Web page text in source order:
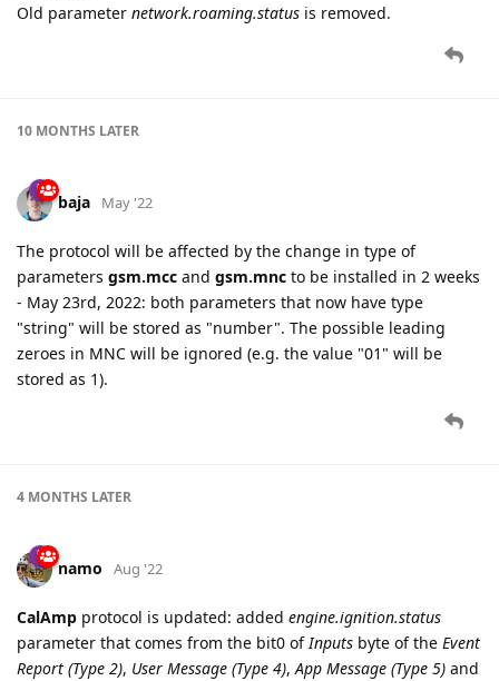
Old parameter network.roaming.status is removed.
10 MONTHS LATER
baja May '22
The protocol will be affected by the change in type of
parameters gsm.mcc and gsm.mnc to be installed in 2 weeks
- May 23rd, 2022: both parameters that now have type
"string" will be stored as "number". The possible leading
zeroes in MNC will be ignored (e.g. the value "01" will be
stored as 1).
4 MONTHS LATER
namo Aug '22
CalAmp protocol is updated: added engine.ignition.status
parameter that comes from the bit0 of Inputs byte of the Event
Report (Type 2), User Message (Type 4), App Message (Type 5) and